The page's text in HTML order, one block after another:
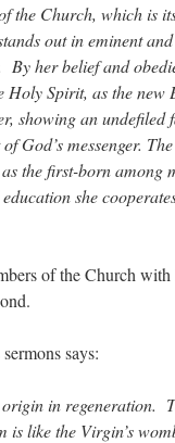
the Church, which is
out in eminent
her belief and
Spirit, as the new
showing an undefiled
God’s messenger.
the first-born among
she
of the Church
says:
in regeneration.
like the Virgin’s